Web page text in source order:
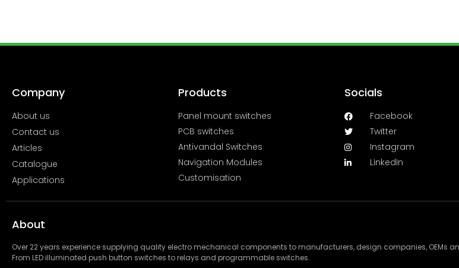
Company
About us
Contact us
Articles
Catalogue
Applications
Products
Panel mount switches
PCB switches
Antivandal Switches
Navigation Modules
Customisation
Socials
Facebook
Twitter
Instagram
LinkedIn
About
Over 22 years experience supplying quality electro mechanical components to manufacturers, design companies, OEMs
From LED illuminated push button switches to relays and programmable switches.